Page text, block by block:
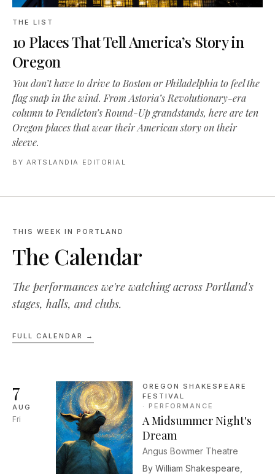
THE LIST
10 Places That Tell America’s Story in
Oregon
You don’t have to drive to Boston or Philadelphia to feel the
flag snap in the wind. From Astoria’s Revolutionary-era
column to Pendleton’s Round-Up grandstands, here are ten
Oregon places that wear their American story on their
sleeve.
BY ARTSLANDIA EDITORIAL
THIS WEEK IN PORTLAND
The Calendar
The performances we're watching across Portland's
stages, halls, and clubs.
FULL CALENDAR →
7
AUG
Fri
OREGON SHAKESPEARE
FESTIVAL
· PERFORMANCE
A Midsummer Night's
Dream
Angus Bowmer Theatre
By William Shakespeare,